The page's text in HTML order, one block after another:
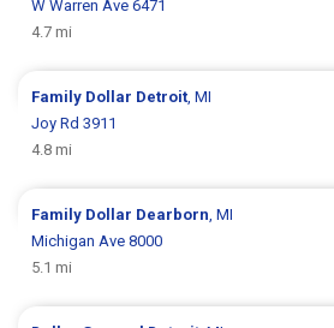
W Warren Ave 6471
4.7 mi
Family Dollar Detroit , MI
Joy Rd 3911
4.8 mi
Family Dollar Dearborn , MI
Michigan Ave 8000
5.1 mi